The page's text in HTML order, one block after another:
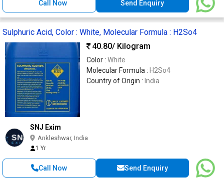
Call Now Send Enquiry
Sulphuric Acid, Color : White, Molecular Formula : H2So4
40.80/ Kilogram
Color : White
Molecular Formula : H2So4
Country of Origin : India
SNJ Exim
Ankleshwar, India
1 Yr
Call Now Send Enquiry